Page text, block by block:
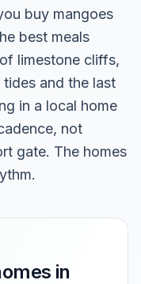
buy mangoes
best meals
limestone cliffs,
and the last
in a local home
not
gate. The homes
in